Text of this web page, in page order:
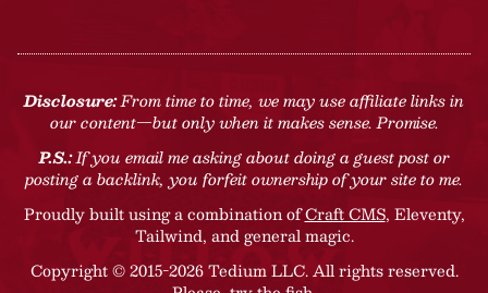
Disclosure:From time to time, we may use affiliate links in
our content—but only when it makes sense. Promise.
P.S.:If you email me asking about doing a guest post or
posting a backlink, you forfeit ownership of your site to me.
Proudly built using a combination ofCraft CMS, Eleventy,
Tailwind, and general magic.
Copyright © 2015-2026 Tedium LLC. All rights reserved.